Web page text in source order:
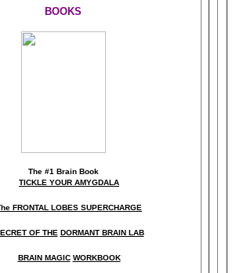
BOOKS
The #1 Brain Book
TICKLE YOUR AMYGDALA
FRONTAL LOBES SUPERCHARGE
OF THE DORMANT BRAIN LAB
BRAIN MAGIC WORKBOOK